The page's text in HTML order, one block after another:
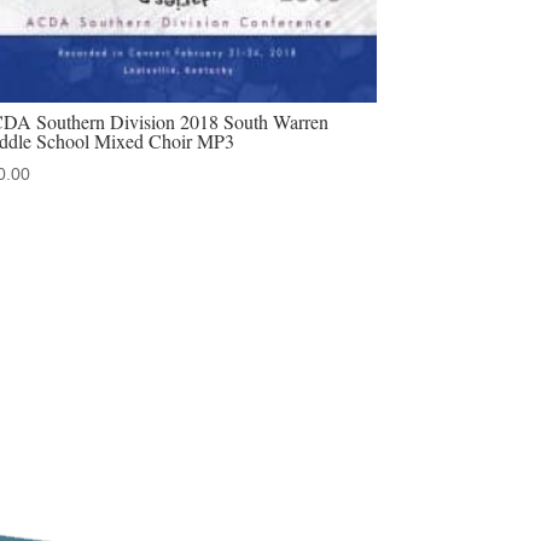
Southern Division 2018 South Warren
School Mixed Choir MP3